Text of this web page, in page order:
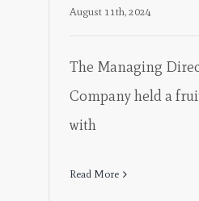
August 11th, 2024
The Managing
Company held a
with
Read More